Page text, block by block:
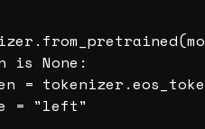
is None:
=